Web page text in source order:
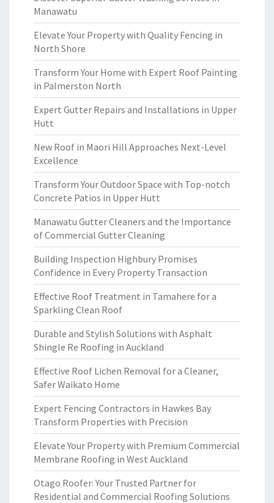
Manawatu
Elevate Your Property with Quality Fencing in
North Shore
Transform Your Home with Expert Roof Painting
in Palmerston North
Expert Gutter Repairs and Installations in Upper
Hutt
New Roof in Maori Hill Approaches Next-Level
Excellence
Transform Your Outdoor Space with Top-notch
Concrete Patios in Upper Hutt
Manawatu Gutter Cleaners and the Importance
of Commercial Gutter Cleaning
Building Inspection Highbury Promises
Confidence in Every Property Transaction
Effective Roof Treatment in Tamahere for a
Sparkling Clean Roof
Durable and Stylish Solutions with Asphalt
Shingle Re Roofing in Auckland
Effective Roof Lichen Removal for a Cleaner,
Safer Waikato Home
Expert Fencing Contractors in Hawkes Bay
Transform Properties with Precision
Elevate Your Property with Premium Commercial
Membrane Roofing in West Auckland
Otago Roofer: Your Trusted Partner for
Residential and Commercial Roofing Solutions